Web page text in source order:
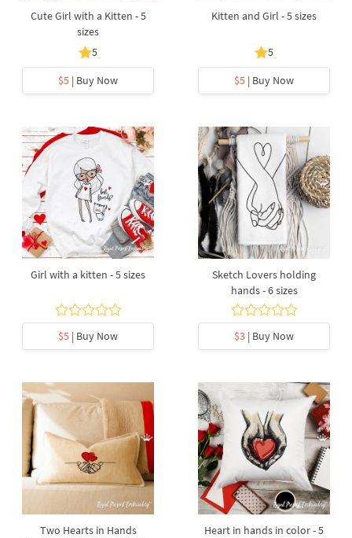
Cute Girl with a Kitten - 5
sizes
5
$5 | Buy Now
Kitten and Girl - 5 sizes
5
$5 | Buy Now
Girl with a kitten - 5 sizes
$5 | Buy Now
Sketch Lovers holding
hands - 6 sizes
$3 | Buy Now
Two Hearts in Hands
Heart in hands in color - 5